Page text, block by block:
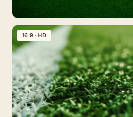
Soccer
Field
Free
Background
16:9 · HD